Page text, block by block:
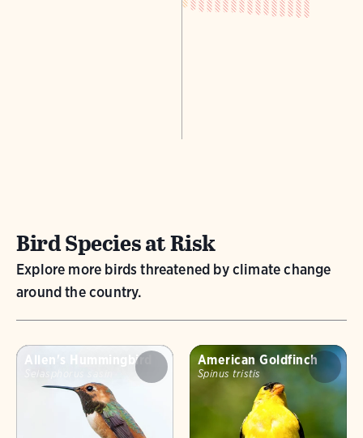
Bird Species at Risk
Explore more birds threatened by climate change
around the country.
Allen's Hummingbird American Goldfinch
Spinus tristis